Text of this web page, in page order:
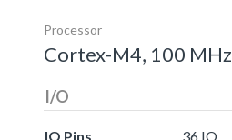
Processor
Cortex-M4, 100 MHz
I/O
IO Pins
36 IO